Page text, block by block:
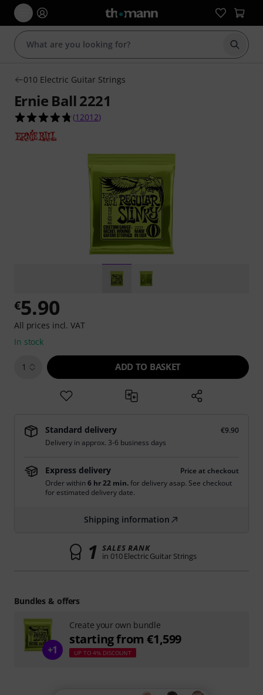
Start
010 Electric Guitar Strings
Ernie Ball 2221
4.8 out of 5 stars from 12012 customer ratings
(12012)
€5.90
All prices incl. VAT
In stock
1 ADD TO BASKET
Standard delivery
€9.90
Delivery in approx. 3-6 business days
Express delivery
Price at checkout
Order within6 hr 22 min.for delivery asap. See checkout
for estimated delivery date.
Shipping information
1 SALES RANK
in 010 Electric Guitar Strings
Bundles & offers
+1
Create your own bundle
starting from €1,599
UP TO 4% DISCOUNT